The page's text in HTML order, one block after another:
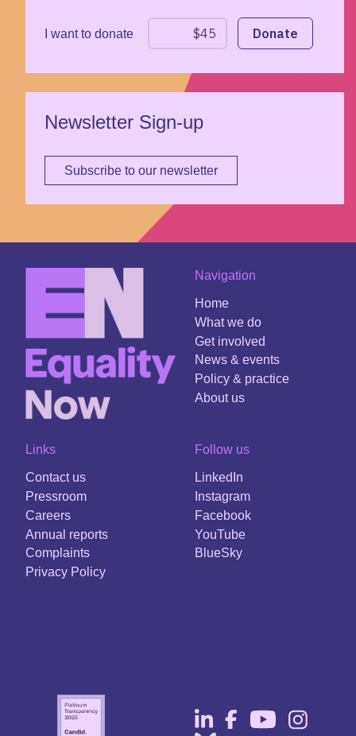
I want to donate
Newsletter Sign-up
Subscribe to our newsletter
Navigation
Home
What we do
Get involved
News & events
Policy & practice
About us
Links
Contact us
Pressroom
Careers
Annual reports
Complaints
Privacy Policy
Follow us
LinkedIn
Instagram
Facebook
YouTube
BlueSky